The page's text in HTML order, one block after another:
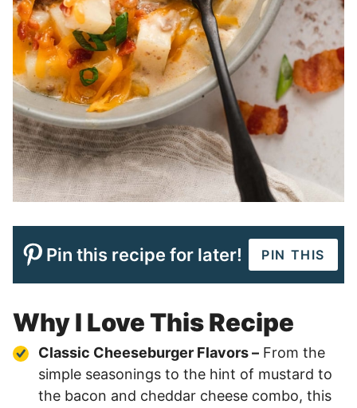
Pin this recipe for later! PIN THIS
Why I Love This Recipe
Classic Cheeseburger Flavors – From the
simple seasonings to the hint of mustard to
the bacon and cheddar cheese combo, this